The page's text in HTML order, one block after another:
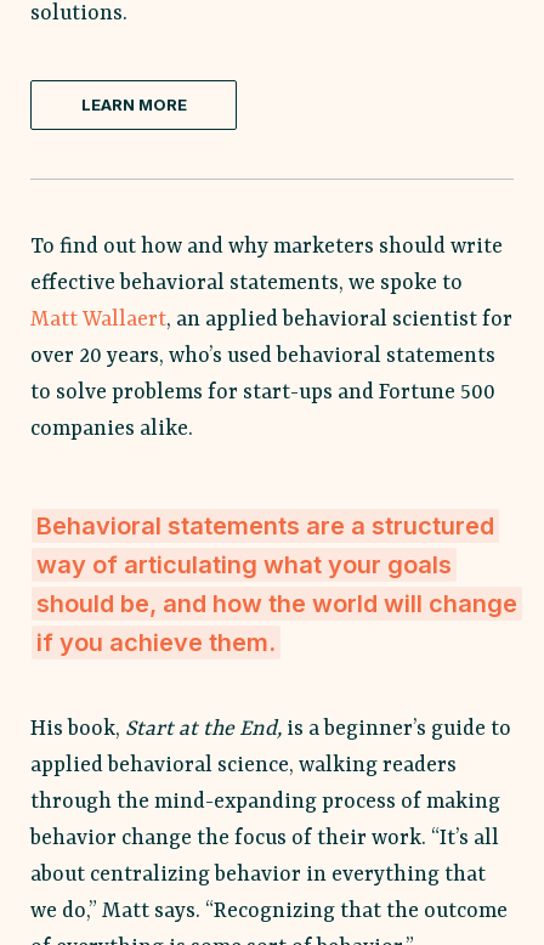
solutions.
LEARN MORE
To find out how and why marketers should write
effective behavioral statements, we spoke to
Matt Wallaert, an applied behavioral scientist for
over 20 years, who’s used behavioral statements
to solve problems for start-ups and Fortune 500
companies alike.
Behavioral statements are a structured
way of articulating what your goals
should be, and how the world will change
if you achieve them.
His book, Start at the End, is a beginner’s guide to
applied behavioral science, walking readers
through the mind-expanding process of making
behavior change the focus of their work. “​​It’s all
about centralizing behavior in everything that
we do,” Matt says. “Recognizing that the outcome